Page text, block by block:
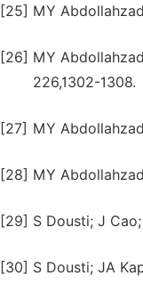
[25] MY
[26] MY
226,1302-1308.
[27] MY
[28] MY
[29] S Dousti; J
[30] S Dousti; JA